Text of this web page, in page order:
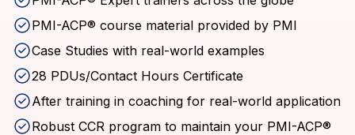
PMI-ACP® course material provided by PMI
Case Studies with real-world examples
28 PDUs/Contact Hours Certificate
After training in coaching for real-world application
Robust CCR program to maintain your PMI-ACP®